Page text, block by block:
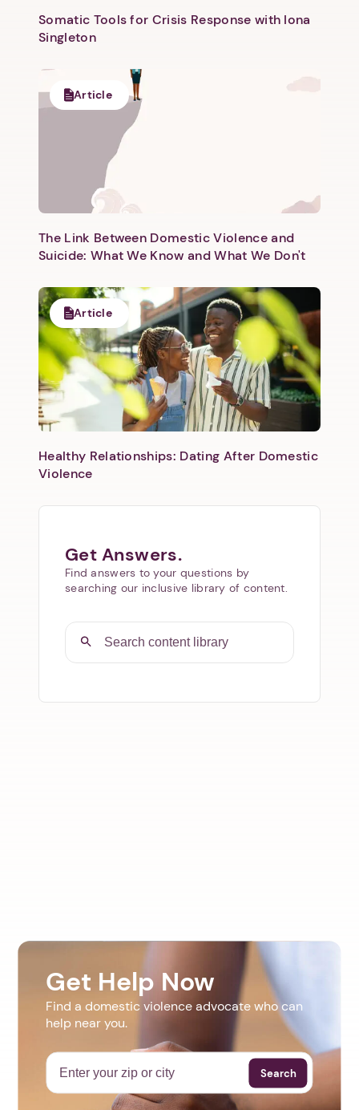
Next step: Custom Icon Title
Somatic Tools for Crisis Response with Iona
Singleton
Article
The Link Between Domestic Violence and
Suicide: What We Know and What We Don't
Article
Healthy Relationships: Dating After Domestic
Violence
Get Answers.
Find answers to your questions by
searching our inclusive library of content.
Get Help Now
Find a domestic violence advocate who can
help near you.
Search